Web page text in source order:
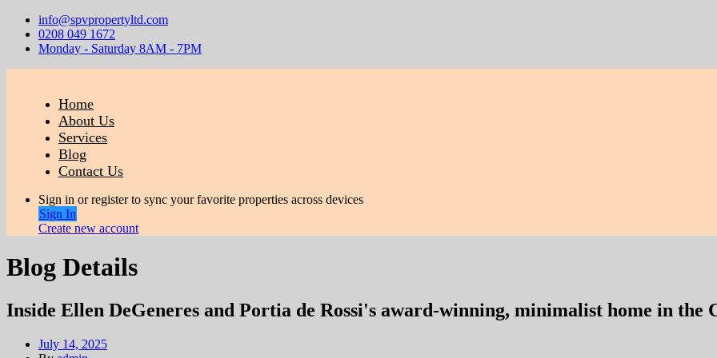
info@spvpropertyltd.com
0208 049 1672
Monday - Saturday 8AM - 7PM
Home
About Us
Services
Blog
Contact Us
Sign in or register to sync your favorite properties across devices
Sign In
Create new account
Blog Details
Inside Ellen DeGeneres and Portia de Rossi's award-winning, minimalist home in the
July 14, 2025